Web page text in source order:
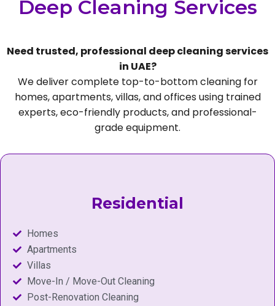
Deep Cleaning Services
Need trusted, professional deep cleaning services
in UAE?
We deliver complete top-to-bottom cleaning for
homes, apartments, villas, and offices using trained
experts, eco-friendly products, and professional-
grade equipment.
Residential
Homes
Apartments
Villas
Move-In / Move-Out Cleaning
Post-Renovation Cleaning